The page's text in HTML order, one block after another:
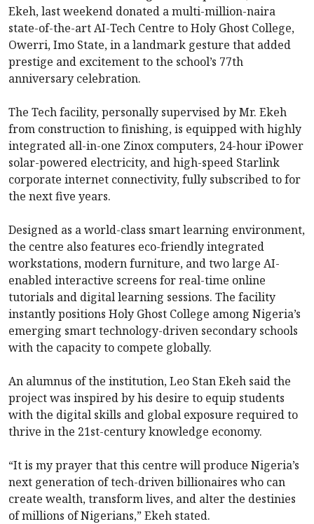
Ekeh, last weekend donated a multi-million-naira
state-of-the-art AI-Tech Centre to Holy Ghost College,
Owerri, Imo State, in a landmark gesture that added
prestige and excitement to the school’s 77th
anniversary celebration.
The Tech facility, personally supervised by Mr. Ekeh
from construction to finishing, is equipped with highly
integrated all-in-one Zinox computers, 24-hour iPower
solar-powered electricity, and high-speed Starlink
corporate internet connectivity, fully subscribed to for
the next five years.
Designed as a world-class smart learning environment,
the centre also features eco-friendly integrated
workstations, modern furniture, and two large AI-
enabled interactive screens for real-time online
tutorials and digital learning sessions. The facility
instantly positions Holy Ghost College among Nigeria’s
emerging smart technology-driven secondary schools
with the capacity to compete globally.
An alumnus of the institution, Leo Stan Ekeh said the
project was inspired by his desire to equip students
with the digital skills and global exposure required to
thrive in the 21st-century knowledge economy.
“It is my prayer that this centre will produce Nigeria’s
next generation of tech-driven billionaires who can
create wealth, transform lives, and alter the destinies
of millions of Nigerians,” Ekeh stated.